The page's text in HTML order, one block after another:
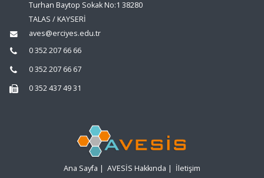
Turhan Baytop Sokak No:1 38280
TALAS / KAYSERİ
aves@erciyes.edu.tr
0 352 207 66 66
0 352 207 66 67
0 352 437 49 31
Ana Sayfa | AVESİS Hakkında | İletişim